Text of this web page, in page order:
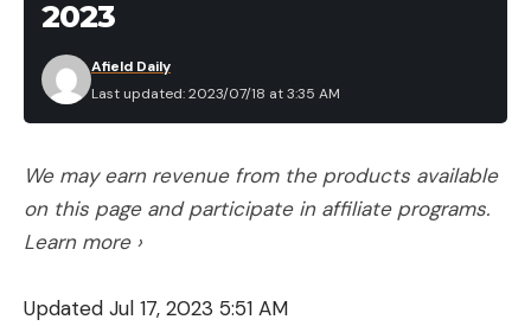
2023
Last updated: 2023/07/18 at 3:35 AM
Afield Daily
We may earn revenue from the products available
on this page and participate in affiliate programs.
Learn more ›
Updated Jul 17, 2023 5:51 AM